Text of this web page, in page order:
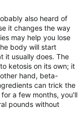
also heard of
it changes the way
may help you lose
body will start
it usually does. The
ketosis on its own; it
hand, beta-
can trick the
a few months, you'll
pounds without